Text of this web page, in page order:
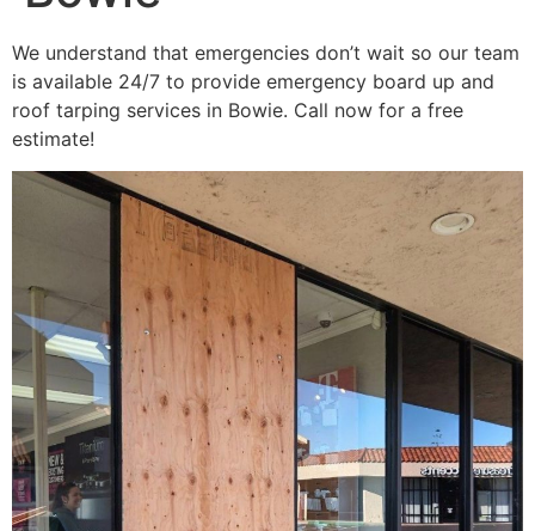
We understand that emergencies don’t wait so our team
is available 24/7 to provide emergency board up and
roof tarping services in Bowie. Call now for a free
estimate!